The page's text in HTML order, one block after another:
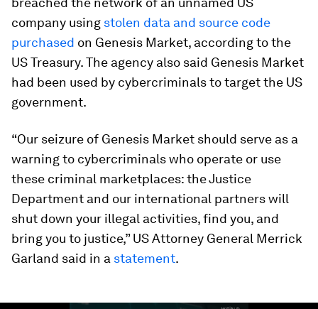
company using stolen data and source code
purchased on Genesis Market, according to the
US Treasury. The agency also said Genesis Market
had been used by cybercriminals to target the US
government.
“Our seizure of Genesis Market should serve as a
warning to cybercriminals who operate or use
these criminal marketplaces: the Justice
Department and our international partners will
shut down your illegal activities, find you, and
bring you to justice,” US Attorney General Merrick
Garland said in a statement.